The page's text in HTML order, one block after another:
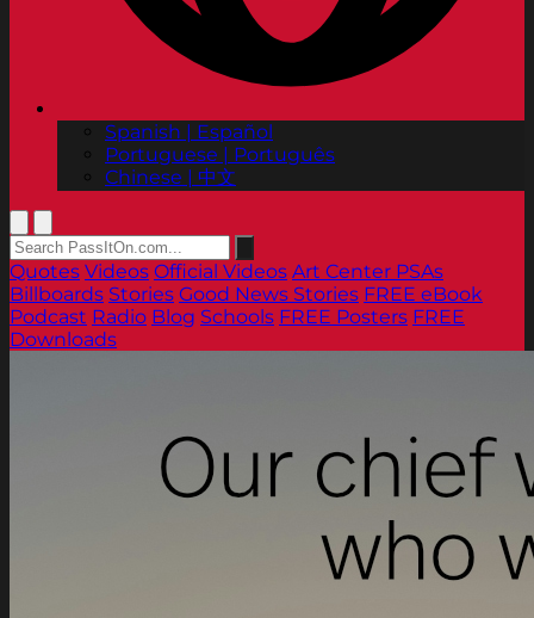
Spanish | Español
Portuguese | Português
Chinese | 中文
Quotes Videos Official Videos Art Center PSAs
Billboards Stories Good News Stories FREE eBook
Podcast Radio Blog Schools FREE Posters FREE
Downloads